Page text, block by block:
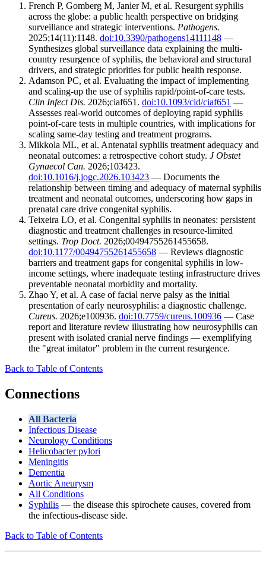
French P, Gomberg M, Janier M, et al. Resurgent syphilis
across the globe: a public health perspective on bridging
surveillance and strategic interventions. Pathogens.
2025;14(11):1148. doi:10.3390/pathogens14111148 —
Synthesizes global surveillance data explaining the multi-
country resurgence of syphilis, the behavioral and structural
drivers, and strategic priorities for public health response.
Adamson PC, et al. Evaluating the impact of implementing
and scaling-up the use of syphilis rapid/point-of-care tests.
Clin Infect Dis. 2026;ciaf651. doi:10.1093/cid/ciaf651 —
Assesses real-world outcomes of deploying rapid syphilis
point-of-care tests in multiple countries, with implications for
scaling same-day testing and treatment programs.
Mikkola ML, et al. Antenatal syphilis treatment adequacy and
neonatal outcomes: a retrospective cohort study. J Obstet
Gynaecol Can. 2026;103423.
doi:10.1016/j.jogc.2026.103423 — Documents the
relationship between timing and adequacy of maternal syphilis
treatment and neonatal outcomes, underscoring how gaps in
prenatal care drive congenital syphilis.
Teixeira LO, et al. Congenital syphilis in neonates: persistent
diagnostic and treatment challenges in resource-limited
settings. Trop Doct. 2026;00494755261455658.
doi:10.1177/00494755261455658 — Reviews diagnostic
barriers and treatment gaps for congenital syphilis in low-
income settings, where inadequate testing infrastructure drives
preventable neonatal morbidity and mortality.
Zhao Y, et al. A case of facial nerve palsy as the initial
presentation of early neurosyphilis: a diagnostic challenge.
Cureus. 2026;e100936. doi:10.7759/cureus.100936 — Case
report and literature review illustrating how neurosyphilis can
present with isolated cranial nerve findings — exemplifying
the "great imitator" problem in the current resurgence.
Back to Table of Contents
Connections
All Bacteria
Infectious Disease
Neurology Conditions
Helicobacter pylori
Meningitis
Dementia
Aortic Aneurysm
All Conditions
Syphilis — the disease this spirochete causes, covered from
the infectious-disease side.
Back to Table of Contents